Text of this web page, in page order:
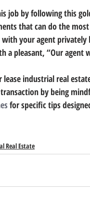
job by following this
that can do the
your agent privately
a pleasant, “Our agent
industrial real
by being
for specific tips
Real Estate